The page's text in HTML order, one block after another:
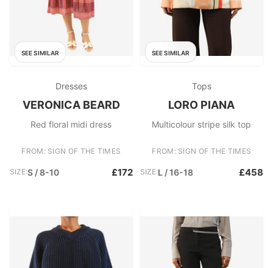
SEE SIMILAR
Dresses
VERONICA BEARD
Red floral midi dress
FROM: SIGN OF THE TIMES
SIZE:S / 8-10 £172
SEE SIMILAR
Tops
LORO PIANA
Multicolour stripe silk top
FROM: SIGN OF THE TIMES
SIZE:L / 16-18 £458